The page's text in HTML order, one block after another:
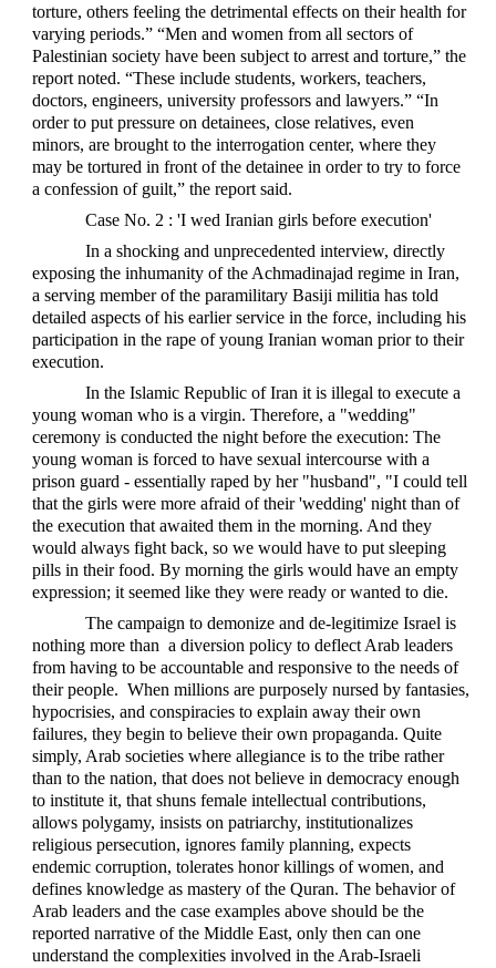
torture, others feeling the detrimental effects on their health for
varying periods.” “Men and women from all sectors of
Palestinian society have been subject to arrest and torture,” the
report noted. “These include students, workers, teachers,
doctors, engineers, university professors and lawyers.” “In
order to put pressure on detainees, close relatives, even
minors, are brought to the interrogation center, where they
may be tortured in front of the detainee in order to try to force
a confession of guilt,” the report said.
Case No. 2 : 'I wed Iranian girls before execution'
In a shocking and unprecedented interview, directly
exposing the inhumanity of the Achmadinajad regime in Iran,
a serving member of the paramilitary Basiji militia has told
detailed aspects of his earlier service in the force, including his
participation in the rape of young Iranian woman prior to their
execution.
In the Islamic Republic of Iran it is illegal to execute a
young woman who is a virgin. Therefore, a "wedding"
ceremony is conducted the night before the execution: The
young woman is forced to have sexual intercourse with a
prison guard - essentially raped by her "husband", "I could tell
that the girls were more afraid of their 'wedding' night than of
the execution that awaited them in the morning. And they
would always fight back, so we would have to put sleeping
pills in their food. By morning the girls would have an empty
expression; it seemed like they were ready or wanted to die.
The campaign to demonize and de-legitimize Israel is
nothing more than a diversion policy to deflect Arab leaders
from having to be accountable and responsive to the needs of
their people. When millions are purposely nursed by fantasies,
hypocrisies, and conspiracies to explain away their own
failures, they begin to believe their own propaganda. Quite
simply, Arab societies where allegiance is to the tribe rather
than to the nation, that does not believe in democracy enough
to institute it, that shuns female intellectual contributions,
allows polygamy, insists on patriarchy, institutionalizes
religious persecution, ignores family planning, expects
endemic corruption, tolerates honor killings of women, and
defines knowledge as mastery of the Quran. The behavior of
Arab leaders and the case examples above should be the
reported narrative of the Middle East, only then can one
understand the complexities involved in the Arab-Israeli